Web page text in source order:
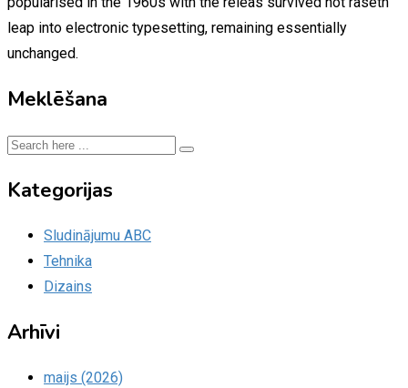
leap into electronic typesetting, remaining essentially
unchanged.
Meklēšana
Kategorijas
Sludinājumu ABC
Tehnika
Dizains
Arhīvi
maijs (2026)